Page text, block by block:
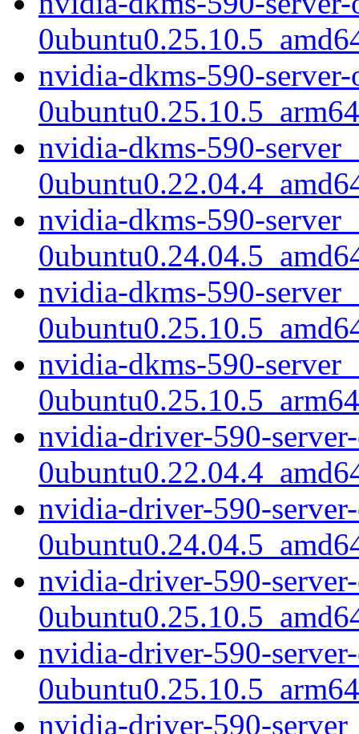
nvidia-dkms-590-
nvidia-dkms-590-
nvidia-dkms-590-
nvidia-dkms-590-
nvidia-dkms-590-
nvidia-driver-590-
nvidia-driver-590-
nvidia-driver-590-
nvidia-driver-590-
nvidia-driver-590-